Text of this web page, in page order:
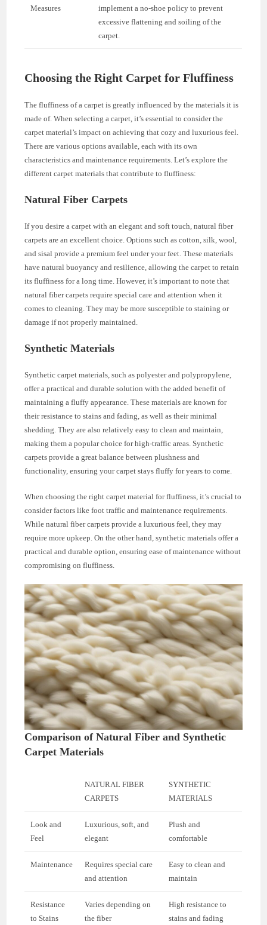
Measures
implement a no-shoe policy to prevent
excessive flattening and soiling of the
carpet.
Choosing the Right Carpet for Fluffiness
The fluffiness of a carpet is greatly influenced by the materials it is
made of. When selecting a carpet, it’s essential to consider the
carpet material’s impact on achieving that cozy and luxurious feel.
There are various options available, each with its own
characteristics and maintenance requirements. Let’s explore the
different carpet materials that contribute to fluffiness:
Natural Fiber Carpets
If you desire a carpet with an elegant and soft touch, natural fiber
carpets are an excellent choice. Options such as cotton, silk, wool,
and sisal provide a premium feel under your feet. These materials
have natural buoyancy and resilience, allowing the carpet to retain
its fluffiness for a long time. However, it’s important to note that
natural fiber carpets require special care and attention when it
comes to cleaning. They may be more susceptible to staining or
damage if not properly maintained.
Synthetic Materials
Synthetic carpet materials, such as polyester and polypropylene,
offer a practical and durable solution with the added benefit of
maintaining a fluffy appearance. These materials are known for
their resistance to stains and fading, as well as their minimal
shedding. They are also relatively easy to clean and maintain,
making them a popular choice for high-traffic areas. Synthetic
carpets provide a great balance between plushness and
functionality, ensuring your carpet stays fluffy for years to come.
When choosing the right carpet material for fluffiness, it’s crucial to
consider factors like foot traffic and maintenance requirements.
While natural fiber carpets provide a luxurious feel, they may
require more upkeep. On the other hand, synthetic materials offer a
practical and durable option, ensuring ease of maintenance without
compromising on fluffiness.
Comparison of Natural Fiber and Synthetic
Carpet Materials
NATURAL FIBER
CARPETS
SYNTHETIC
MATERIALS
Look and
Feel
Luxurious, soft, and
elegant
Plush and
comfortable
Maintenance
Requires special care
and attention
Easy to clean and
maintain
Resistance
to Stains
Varies depending on
the fiber
High resistance to
stains and fading